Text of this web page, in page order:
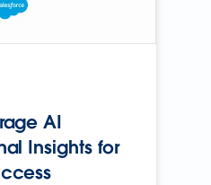
AI
Insights for